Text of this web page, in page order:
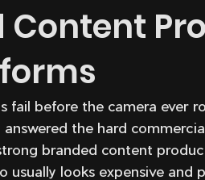
Content
fail before the camera ever
the hard
branded content
usually looks expensive and